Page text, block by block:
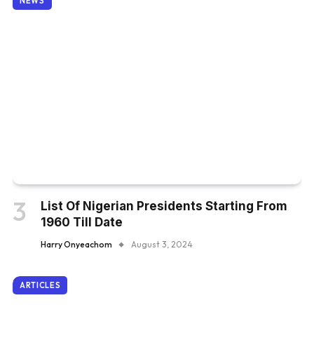
List Of Nigerian Presidents Starting From
1960 Till Date
Harry Onyeachom August 3, 2024
ARTICLES